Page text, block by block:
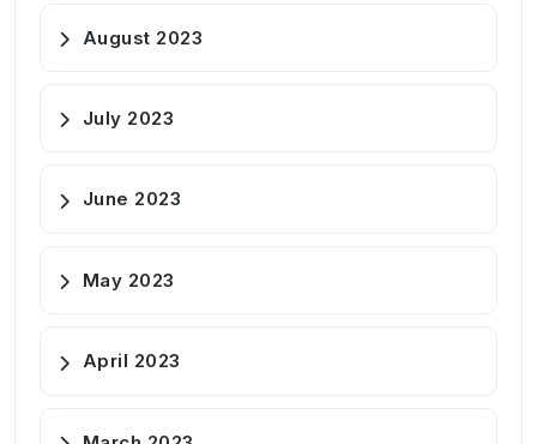
August 2023
July 2023
June 2023
May 2023
April 2023